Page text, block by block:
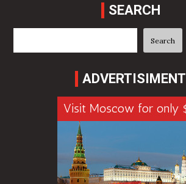
SEARCH
Search
ADVERTISIMENT